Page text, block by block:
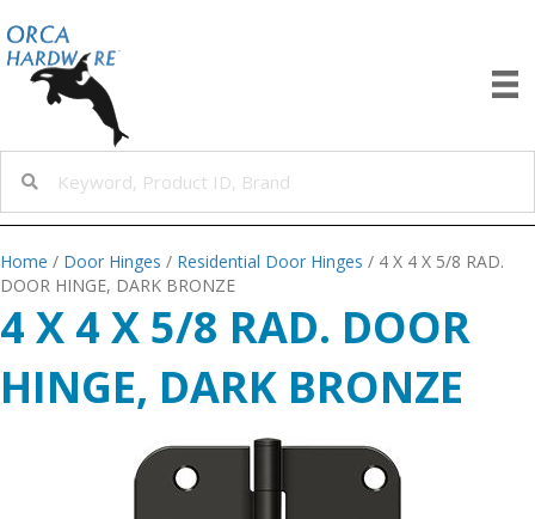
Home / Door Hinges / Residential Door Hinges / 4 X 4 X 5/8 RAD.
DOOR HINGE, DARK BRONZE
4 X 4 X 5/8 RAD. DOOR
HINGE, DARK BRONZE